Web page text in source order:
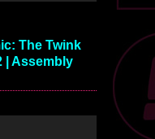
The Twink
| Assembly